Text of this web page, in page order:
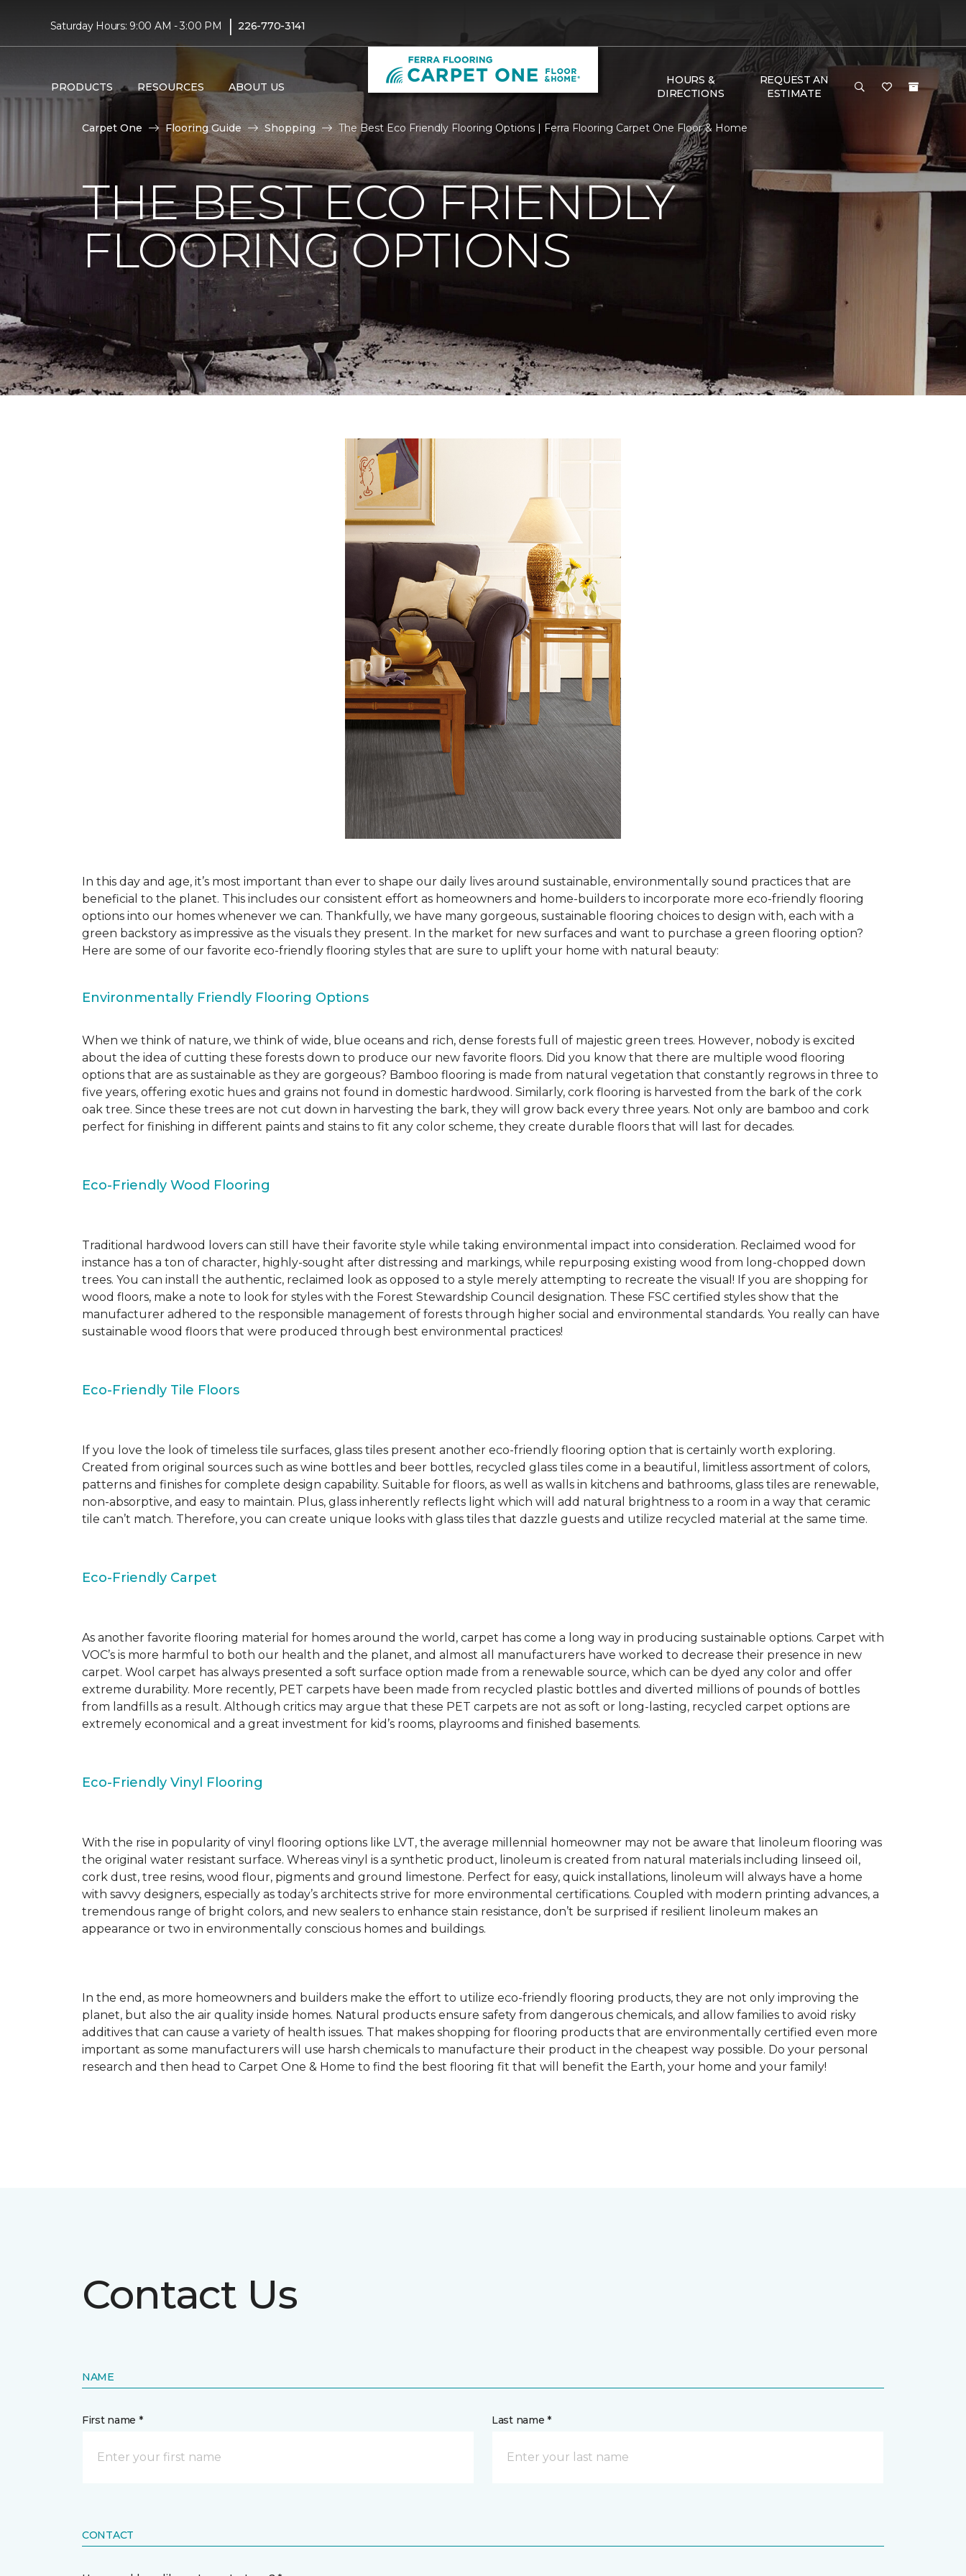
Saturday Hours: 9:00 AM - 3:00 PM | 226-770-3141
PRODUCTS RESOURCES ABOUT US
HOURS &
DIRECTIONS
REQUEST AN
ESTIMATE
Carpet One Flooring Guide Shopping The Best Eco Friendly Flooring Options | Ferra Flooring Carpet One Floor & Home
THE BEST ECO FRIENDLY
FLOORING OPTIONS
In this day and age, it’s most important than ever to shape our daily lives around sustainable, environmentally sound practices that are
beneficial to the planet. This includes our consistent effort as homeowners and home-builders to incorporate more eco-friendly flooring
options into our homes whenever we can. Thankfully, we have many gorgeous, sustainable flooring choices to design with, each with a
green backstory as impressive as the visuals they present. In the market for new surfaces and want to purchase a green flooring option?
Here are some of our favorite eco-friendly flooring styles that are sure to uplift your home with natural beauty:
Environmentally Friendly Flooring Options
When we think of nature, we think of wide, blue oceans and rich, dense forests full of majestic green trees. However, nobody is excited
about the idea of cutting these forests down to produce our new favorite floors. Did you know that there are multiple wood flooring
options that are as sustainable as they are gorgeous? Bamboo flooring is made from natural vegetation that constantly regrows in three to
five years, offering exotic hues and grains not found in domestic hardwood. Similarly, cork flooring is harvested from the bark of the cork
oak tree. Since these trees are not cut down in harvesting the bark, they will grow back every three years. Not only are bamboo and cork
perfect for finishing in different paints and stains to fit any color scheme, they create durable floors that will last for decades.
Eco-Friendly Wood Flooring
Traditional hardwood lovers can still have their favorite style while taking environmental impact into consideration. Reclaimed wood for
instance has a ton of character, highly-sought after distressing and markings, while repurposing existing wood from long-chopped down
trees. You can install the authentic, reclaimed look as opposed to a style merely attempting to recreate the visual! If you are shopping for
wood floors, make a note to look for styles with the Forest Stewardship Council designation. These FSC certified styles show that the
manufacturer adhered to the responsible management of forests through higher social and environmental standards. You really can have
sustainable wood floors that were produced through best environmental practices!
Eco-Friendly Tile Floors
If you love the look of timeless tile surfaces, glass tiles present another eco-friendly flooring option that is certainly worth exploring.
Created from original sources such as wine bottles and beer bottles, recycled glass tiles come in a beautiful, limitless assortment of colors,
patterns and finishes for complete design capability. Suitable for floors, as well as walls in kitchens and bathrooms, glass tiles are renewable,
non-absorptive, and easy to maintain. Plus, glass inherently reflects light which will add natural brightness to a room in a way that ceramic
tile can’t match. Therefore, you can create unique looks with glass tiles that dazzle guests and utilize recycled material at the same time.
Eco-Friendly Carpet
As another favorite flooring material for homes around the world, carpet has come a long way in producing sustainable options. Carpet with
VOC’s is more harmful to both our health and the planet, and almost all manufacturers have worked to decrease their presence in new
carpet. Wool carpet has always presented a soft surface option made from a renewable source, which can be dyed any color and offer
extreme durability. More recently, PET carpets have been made from recycled plastic bottles and diverted millions of pounds of bottles
from landfills as a result. Although critics may argue that these PET carpets are not as soft or long-lasting, recycled carpet options are
extremely economical and a great investment for kid’s rooms, playrooms and finished basements.
Eco-Friendly Vinyl Flooring
With the rise in popularity of vinyl flooring options like LVT, the average millennial homeowner may not be aware that linoleum flooring was
the original water resistant surface. Whereas vinyl is a synthetic product, linoleum is created from natural materials including linseed oil,
cork dust, tree resins, wood flour, pigments and ground limestone. Perfect for easy, quick installations, linoleum will always have a home
with savvy designers, especially as today’s architects strive for more environmental certifications. Coupled with modern printing advances, a
tremendous range of bright colors, and new sealers to enhance stain resistance, don’t be surprised if resilient linoleum makes an
appearance or two in environmentally conscious homes and buildings.
In the end, as more homeowners and builders make the effort to utilize eco-friendly flooring products, they are not only improving the
planet, but also the air quality inside homes. Natural products ensure safety from dangerous chemicals, and allow families to avoid risky
additives that can cause a variety of health issues. That makes shopping for flooring products that are environmentally certified even more
important as some manufacturers will use harsh chemicals to manufacture their product in the cheapest way possible. Do your personal
research and then head to Carpet One & Home to find the best flooring fit that will benefit the Earth, your home and your family!
Contact Us
NAME
First name * Last name *
CONTACT